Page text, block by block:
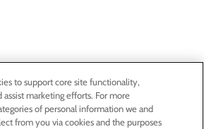
to support core site functionality,
assist marketing efforts. For more
of personal information we and
from you via cookies and the purposes